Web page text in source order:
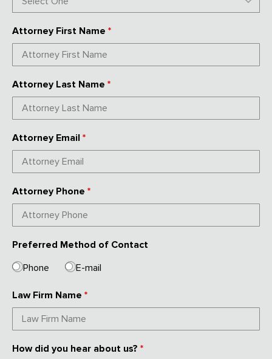
Attorney First Name *
Attorney Last Name *
Attorney Email *
Attorney Phone *
Preferred Method of Contact
Phone
E-mail
Law Firm Name *
How did you hear about us? *